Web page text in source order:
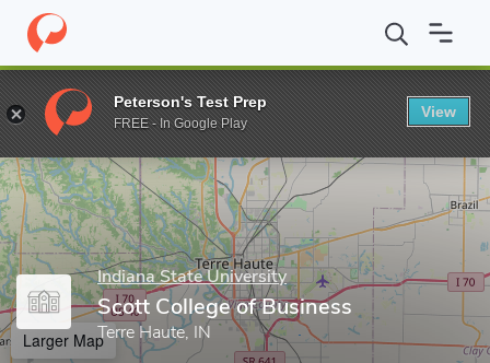
Home Grad Schools Indiana State University College of
Enter a keyword
Indiana State University
Scott College of Business
Terre Haute, IN
Larger Map
Peterson's Test Prep
FREE - In Google Play
View